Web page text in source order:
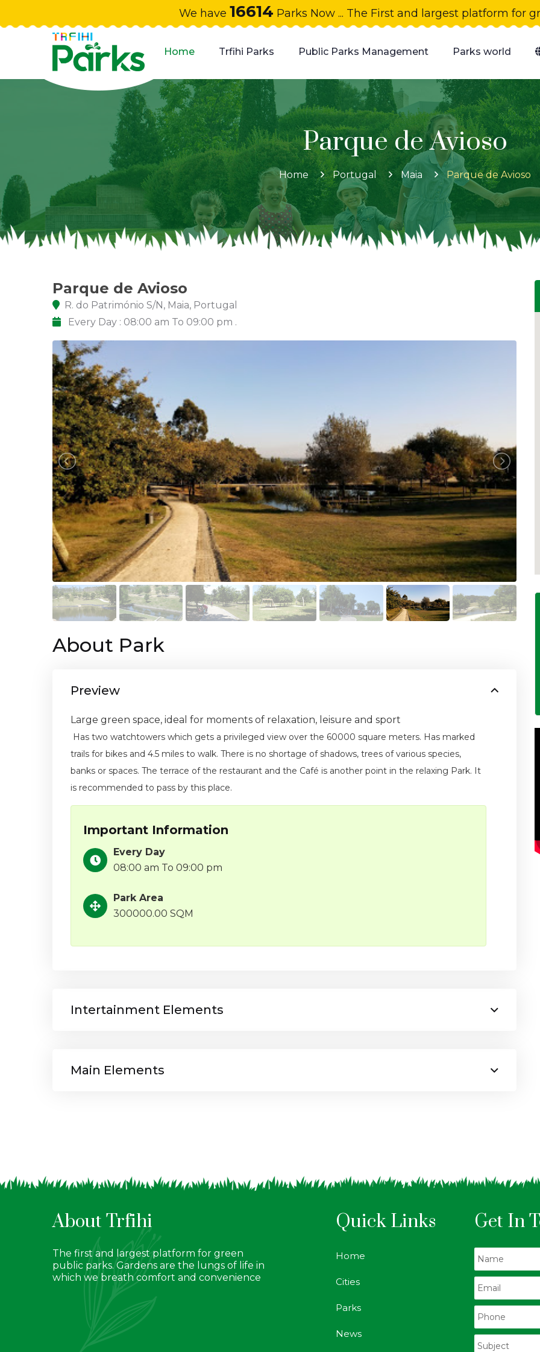
We have 16614 Parks Now ... The First and largest platform for
Home Trfihi Parks Public Parks Management Parks world
Parque de Avioso
Home Portugal Maia Parque de Avioso
Parque de Avioso
R. do Património S/N, Maia, Portugal
Every Day : 08:00 am To 09:00 pm .
About Park
Preview
Large green space, ideal for moments of relaxation, leisure and sport
Has two watchtowers which gets a privileged view over the 60000 square meters. Has marked
trails for bikes and 4.5 miles to walk. There is no shortage of shadows, trees of various species,
banks or spaces. The terrace of the restaurant and the Café is another point in the relaxing Park. It
is recommended to pass by this place.
Important Information
Every Day
08:00 am To 09:00 pm
Park Area
300000.00 SQM
Intertainment Elements
Main Elements
About Trfihi
The first and largest platform for green
public parks. Gardens are the lungs of life in
which we breath comfort and convenience
Quick Links
Home
Cities
Parks
News
Get In